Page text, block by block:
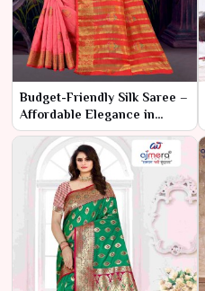
Budget-Friendly Silk Saree –
Affordable Elegance in
Classic Silk